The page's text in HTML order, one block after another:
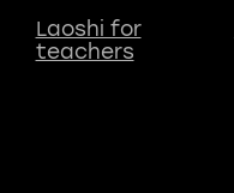
Laoshi for
teachers